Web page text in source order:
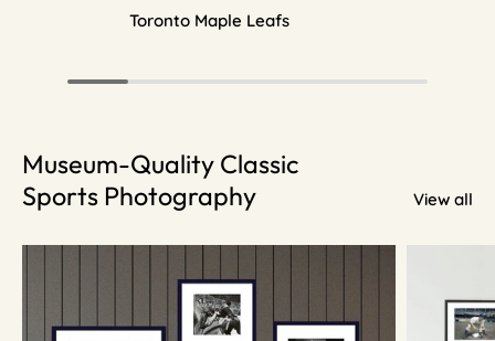
Toronto Maple Leafs
Museum-Quality Classic
Sports Photography
View all